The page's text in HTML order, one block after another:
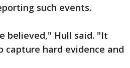
such events.
believed," Hull said. "It
hard evidence and